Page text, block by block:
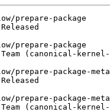
prepare-package
prepare-package
(canonical-
prepare-package-meta
prepare-package-meta
(canonical-